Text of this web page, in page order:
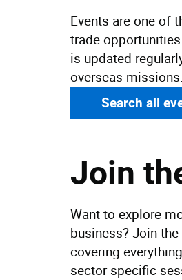
Events are one of
trade
is updated
overseas missions.
Search all
Join
Want to explore
business? Join
covering
sector specific